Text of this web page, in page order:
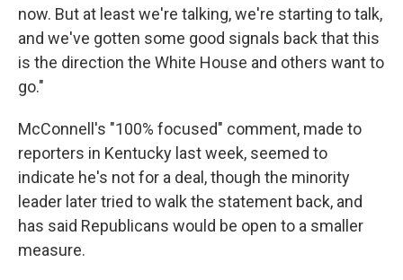
now. But at least we're talking, we're starting to talk,
and we've gotten some good signals back that this
is the direction the White House and others want to
go."
McConnell's "100% focused" comment, made to
reporters in Kentucky last week, seemed to
indicate he's not for a deal, though the minority
leader later tried to walk the statement back, and
has said Republicans would be open to a smaller
measure.